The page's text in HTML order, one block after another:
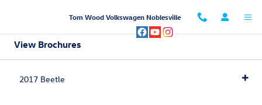
Tom Wood Volkswagen Noblesville
View Brochures
2017 Beetle